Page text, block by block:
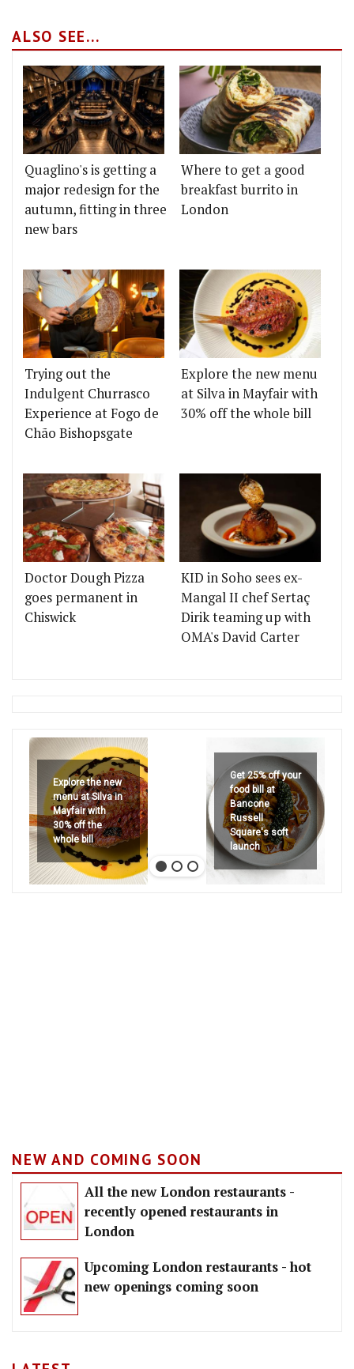
ALSO SEE...
Quaglino's is getting a
major redesign for the
autumn, fitting in three
new bars
Where to get a good
breakfast burrito in
London
Trying out the
Indulgent Churrasco
Experience at Fogo de
Chão Bishopsgate
Explore the new menu
at Silva in Mayfair with
30% off the whole bill
Doctor Dough Pizza
goes permanent in
Chiswick
KID in Soho sees ex-
Mangal II chef Sertaç
Dirik teaming up with
OMA's David Carter
Explore the new
menu at Silva in
Mayfair with
30% off the
whole bill
Get 25% off your
food bill at
Bancone
Russell
Square's soft
launch
NEW AND COMING SOON
All the new London restaurants -
recently opened restaurants in
London
Upcoming London restaurants - hot
new openings coming soon